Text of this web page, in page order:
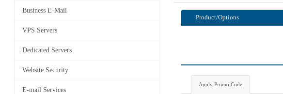
Business E-Mail
VPS Servers
Dedicated Servers
Website Security
E-mail Services
Product/Options
Apply Promo Code